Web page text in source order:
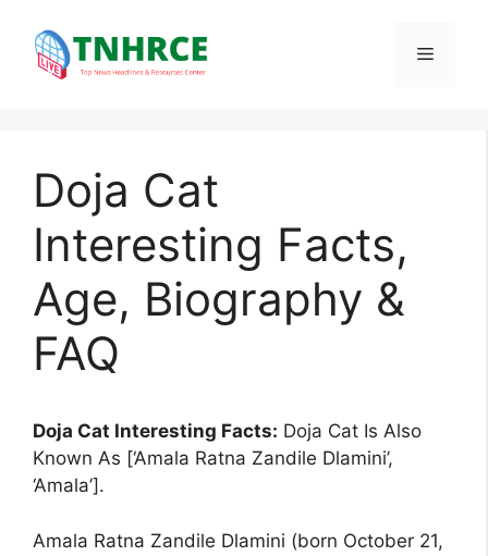
content
Menu
Doja Cat
Interesting Facts,
Age, Biography &
FAQ
Doja Cat Interesting Facts: Doja Cat Is Also
Known As [‘Amala Ratna Zandile Dlamini’,
‘Amala’].
Amala Ratna Zandile Dlamini (born October 21,